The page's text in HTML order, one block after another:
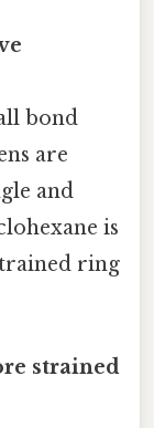
bond
are
and
is
ring
strained